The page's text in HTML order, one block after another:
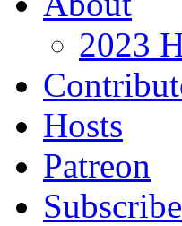
2023
Hosts
Patreon
Subscribe